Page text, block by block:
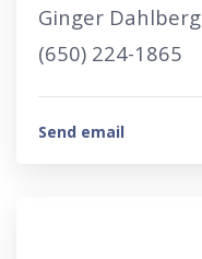
Ginger Dahlberg
(650) 224-1865
Send email